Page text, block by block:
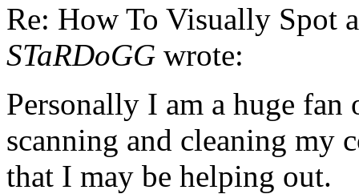
Re: How To Visually Spot
STaRDoGG wrote:
Personally I am a huge
scanning and cleaning my
that I may be helping out.